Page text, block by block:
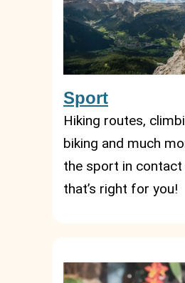
Sport
Hiking routes,
biking and much
the sport in
that’s right for you!